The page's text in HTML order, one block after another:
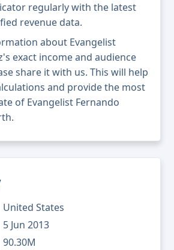
United States
5 Jun 2013
90.30M
regularly with the latest
revenue data.
about Evangelist
exact income and audience
share it with us. This will help
and provide the most
of Evangelist Fernando